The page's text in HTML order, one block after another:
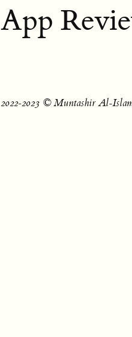
App
2022‐2023 © Muntashir Al-